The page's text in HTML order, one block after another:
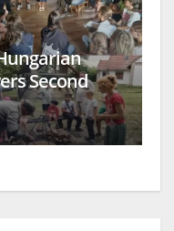
Second